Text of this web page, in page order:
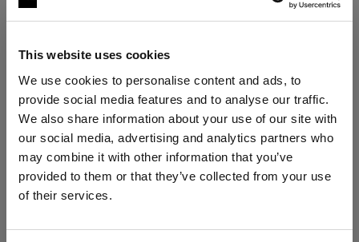
This website uses cookies
We use cookies to personalise content and ads, to
provide social media features and to analyse our traffic.
We also share information about your use of our site with
our social media, advertising and analytics partners who
may combine it with other information that you’ve
provided to them or that they’ve collected from your use
of their services.
地域を変更しますか？
The ultimate stills kit
Profoto B30 Duo Kit + 2× Profoto A2
situation."